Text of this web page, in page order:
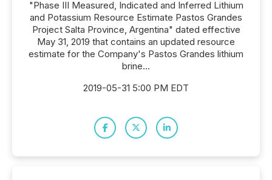
"Phase III Measured, Indicated and Inferred Lithium
and Potassium Resource Estimate Pastos Grandes
Project Salta Province, Argentina" dated effective
May 31, 2019 that contains an updated resource
estimate for the Company's Pastos Grandes lithium
brine...
2019-05-31 5:00 PM EDT